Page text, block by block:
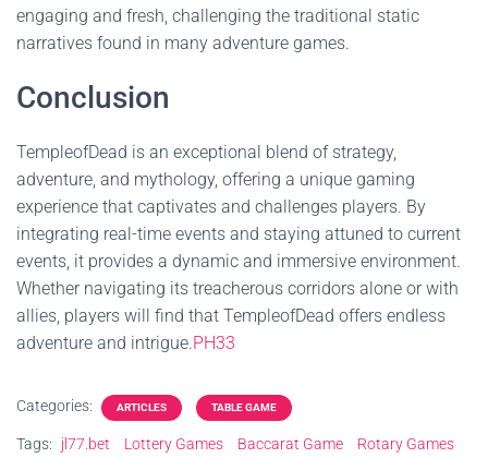
engaging and fresh, challenging the traditional static
narratives found in many adventure games.
Conclusion
TempleofDead is an exceptional blend of strategy,
adventure, and mythology, offering a unique gaming
experience that captivates and challenges players. By
integrating real-time events and staying attuned to current
events, it provides a dynamic and immersive environment.
Whether navigating its treacherous corridors alone or with
allies, players will find that TempleofDead offers endless
adventure and intrigue.PH33
Categories: ARTICLES TABLE GAME
Tags: jl77.bet Lottery Games Baccarat Game
Rotary Games